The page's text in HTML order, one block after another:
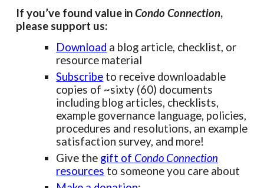
If you’ve found value inCondo Connection,
please support us:
Download a blog article, checklist, or
resource material
Subscribe to receive downloadable
copies of ~sixty (60) documents
including blog articles, checklists,
example governance language, policies,
procedures and resolutions, an example
satisfaction survey, and more!
Give the gift of Condo Connection
resources to someone you care about